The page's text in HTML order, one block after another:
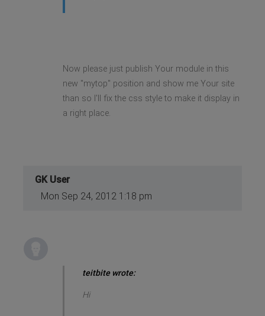
Now please just publish Your module in this
new "mytop" position and show me Your site
than so I'll fix the css style to make it display in
a right place.
GK User
Mon Sep 24, 2012 1:18 pm
teitbite wrote:
Hi